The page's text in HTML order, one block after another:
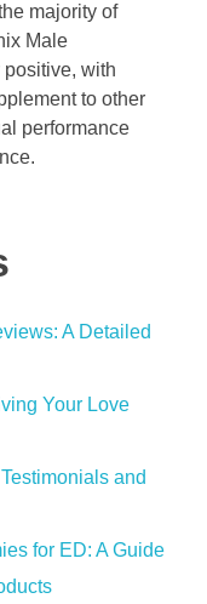
majority of
Male
with
to other
performance
A Detailed
Your Love
and
for ED: A Guide